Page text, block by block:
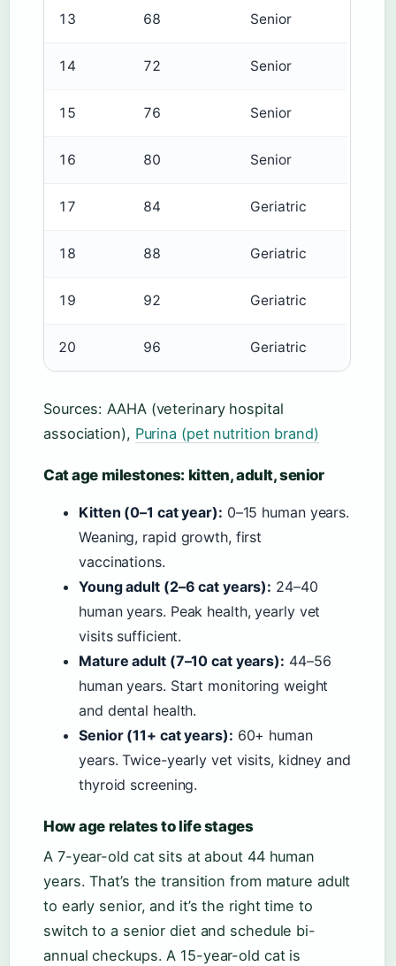
13 68 Senior
14 72 Senior
15 76 Senior
16 80 Senior
17 84 Geriatric
18 88 Geriatric
19 92 Geriatric
20 96 Geriatric
Sources: AAHA (veterinary hospital
association), Purina (pet nutrition brand)
Cat age milestones: kitten, adult, senior
Kitten (0–1 cat year): 0–15 human years.
Weaning, rapid growth, first
vaccinations.
Young adult (2–6 cat years): 24–40
human years. Peak health, yearly vet
visits sufficient.
Mature adult (7–10 cat years): 44–56
human years. Start monitoring weight
and dental health.
Senior (11+ cat years): 60+ human
years. Twice-yearly vet visits, kidney and
thyroid screening.
How age relates to life stages
A 7-year-old cat sits at about 44 human
years. That’s the transition from mature adult
to early senior, and it’s the right time to
switch to a senior diet and schedule bi-
annual checkups. A 15-year-old cat is